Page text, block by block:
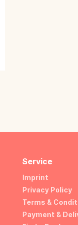
Service
Imprint
Privacy Policy
Terms &
Payment &